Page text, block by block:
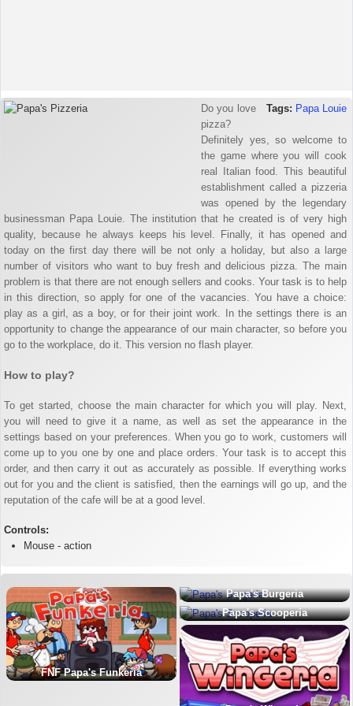
Tags: Papa Louie
Do you love
pizza?
Definitely yes, so welcome to
the game where you will cook
real Italian food. This beautiful
establishment called a pizzeria
was opened by the legendary
businessman Papa Louie. The institution that he created is of very high
quality, because he always keeps his level. Finally, it has opened and
today on the first day there will be not only a holiday, but also a large
number of visitors who want to buy fresh and delicious pizza. The main
problem is that there are not enough sellers and cooks. Your task is to help
in this direction, so apply for one of the vacancies. You have a choice:
play as a girl, as a boy, or for their joint work. In the settings there is an
opportunity to change the appearance of our main character, so before you
go to the workplace, do it. This version no flash player.
How to play?
To get started, choose the main character for which you will play. Next,
you will need to give it a name, as well as set the appearance in the
settings based on your preferences. When you go to work, customers will
come up to you one by one and place orders. Your task is to accept this
order, and then carry it out as accurately as possible. If everything works
out for you and the client is satisfied, then the earnings will go up, and the
reputation of the cafe will be at a good level.
Controls:
Mouse - action
FNF Papa's Funkeria
Papa's Burgeria
Papa's Scooperia